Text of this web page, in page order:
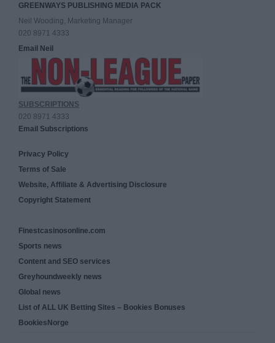
GREENWAYS PUBLISHING MEDIA PACK
Neil Wooding, Marketing Manager
020 8971 4333
Email Neil
SUBSCRIPTIONS
020 8971 4333
Email Subscriptions
Privacy Policy
Terms of Sale
Website, Affiliate & Advertising Disclosure
Copyright Statement
Finestcasinosonline.com
Sports news
Content and SEO services
Greyhoundweekly news
Global news
List of ALL UK Betting Sites – Bookies Bonuses
BookiesNorge